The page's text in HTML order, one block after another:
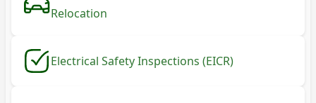
Relocation
Electrical Safety Inspections (EICR)